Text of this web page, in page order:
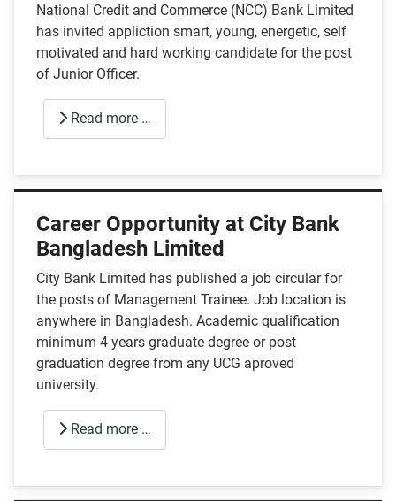
National Credit and Commerce (NCC) Bank Limited
has invited appliction smart, young, energetic, self
motivated and hard working candidate for the post
of Junior Officer.
Read more …
Career Opportunity at City Bank
Bangladesh Limited
City Bank Limited has published a job circular for
the posts of Management Trainee. Job location is
anywhere in Bangladesh. Academic qualification
minimum 4 years graduate degree or post
graduation degree from any UCG aproved
university.
Read more …